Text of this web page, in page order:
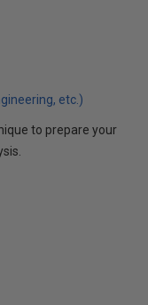
etc.)
to prepare your